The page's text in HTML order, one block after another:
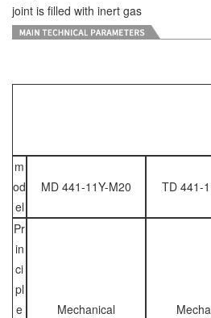
joint is filled with inert gas
m
od
el
MD 441-11Y-M20 TD 441-
Pr
in
ci
pl
e
Mechanical